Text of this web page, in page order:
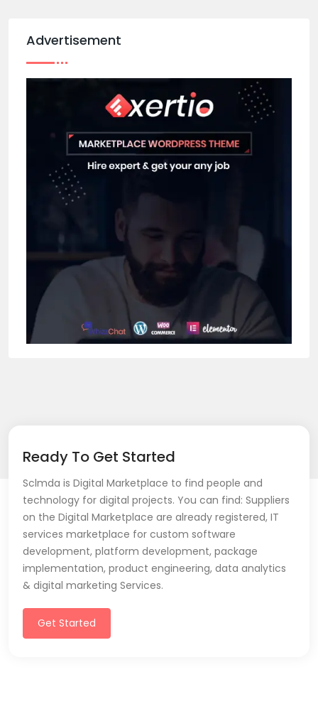
Advertisement
Ready To Get Started
Sclmda is Digital Marketplace to find people and
technology for digital projects. You can find: Suppliers
on the Digital Marketplace are already registered, IT
services marketplace for custom software
development, platform development, package
implementation, product engineering, data analytics
& digital marketing Services.
Get Started